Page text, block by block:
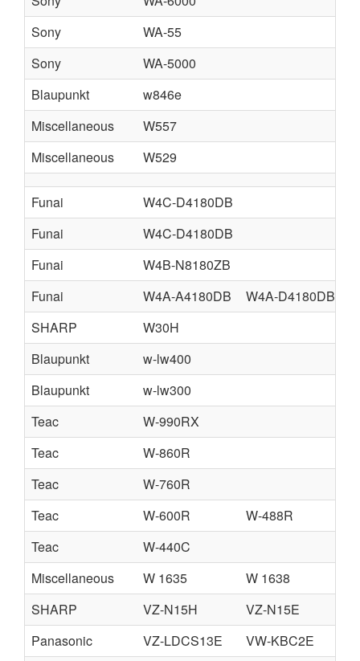
Sony
WA-55
Sony
WA-5000
Blaupunkt
w846e
Miscellaneous
W557
Miscellaneous
W529
Funai
W4C-D4180DB
Funai
W4C-D4180DB
Funai
W4B-N8180ZB
Funai
W4A-A4180DB W4A-D4180DB
SHARP
W30H
Blaupunkt
w-lw400
Blaupunkt
w-lw300
Teac
W-990RX
Teac
W-860R
Teac
W-760R
Teac
W-600R
W-488R
Teac
W-440C
Miscellaneous
W 1635
W 1638
SHARP
VZ-N15H VZ-N15E
Panasonic
VZ-LDCS13E VW-KBC2E